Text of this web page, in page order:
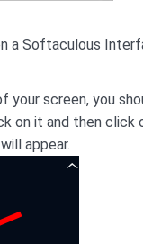
a Softaculous
your screen, you
on it and then click
appear.